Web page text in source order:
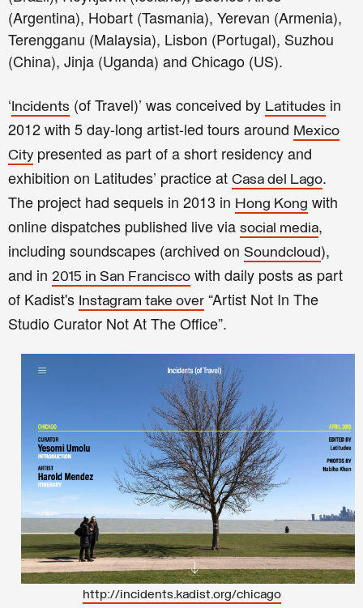
(Argentina), Hobart (Tasmania), Yerevan (Armenia),
Terengganu (Malaysia), Lisbon (Portugal), Suzhou
(China), Jinja (Uganda) and Chicago (US).
‘ Incidents (of Travel)’ was conceived by Latitudes in
2012 with 5 day-long artist-led tours around Mexico
City presented as part of a short residency and
exhibition on Latitudes’ practice at Casa del Lago.
The project had sequels in 2013 in Hong Kong with
online dispatches published live via social media,
including soundscapes (archived on Soundcloud),
and in 2015 in San Francisco with daily posts as part
of Kadist's Instagram take over “Artist Not In The
Studio Curator Not At The Office”.
http://incidents.kadist.org/chicago